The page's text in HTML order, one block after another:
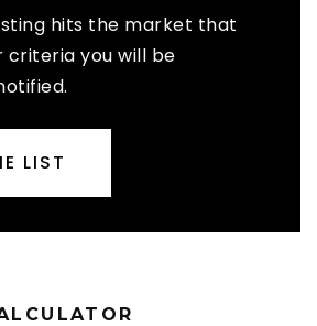
hits the market that
criteria you will be
LIST